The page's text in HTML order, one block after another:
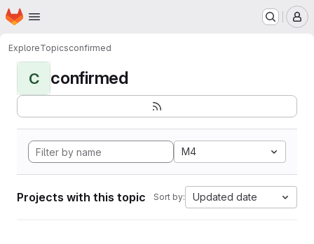
Skip to main content
Homepage
ExploreTopicsconfirmed
C confirmed
M4
Projects with this topic Sort by: Updated date